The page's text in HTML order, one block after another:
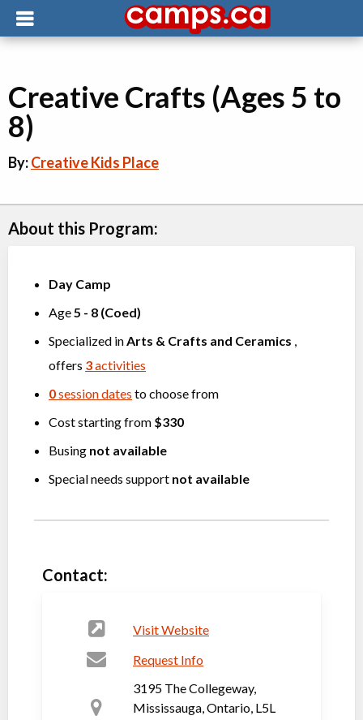
Creative Crafts (Ages 5 to
8)
By:Creative Kids Place
About this Program:
Day Camp
Age5 - 8 (Coed)
Specialized inArts & Crafts and Ceramics ,
offers 3activities
0session dates to choose from
Cost starting from $330
Busing not available
Special needs support not available
Contact:
Visit Website
Request Info
3195 The Collegeway,
Mississauga, Ontario, L5L